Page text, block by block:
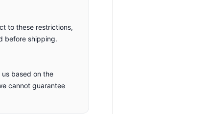
to these restrictions,
before shipping.
based on the
cannot guarantee